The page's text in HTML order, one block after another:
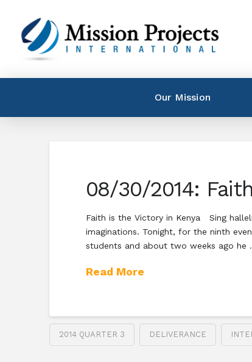
Our Mission
08/30/2014:
Faith is the Victory in Kenya Sing
imaginations. Tonight, for the ninth
students and about two weeks ago he
Read More
2014 QUARTER 3 DELIVERANCE